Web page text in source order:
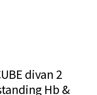
divan 2
Hb &